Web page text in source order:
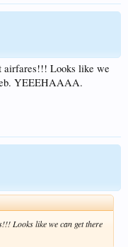
airfares!!! Looks like we
YEEEHAAAA.
Looks like we can get there